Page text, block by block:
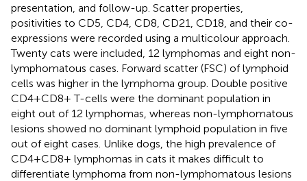
presentation, and follow-up. Scatter properties,
positivities to CD5, CD4, CD8, CD21, CD18, and their co-
expressions were recorded using a multicolour approach.
Twenty cats were included, 12 lymphomas and eight non-
lymphomatous cases. Forward scatter (FSC) of lymphoid
cells was higher in the lymphoma group. Double positive
CD4+CD8+ T-cells were the dominant population in
eight out of 12 lymphomas, whereas non-lymphomatous
lesions showed no dominant lymphoid population in five
out of eight cases. Unlike dogs, the high prevalence of
CD4+CD8+ lymphomas in cats it makes difficult to
differentiate lymphoma from non-lymphomatous lesions